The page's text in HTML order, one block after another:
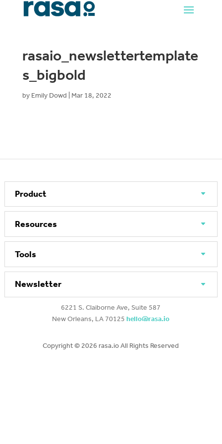
rasaio_newslettertemplate
s_bigbold
by Emily Dowd Mar 18, 2022
Product
Resources
Tools
Newsletter
6221 S. Claiborne Ave, Suite 587
New Orleans, LA 70125hello@rasa.io
Copyright © 2026 rasa.io All Rights Reserved